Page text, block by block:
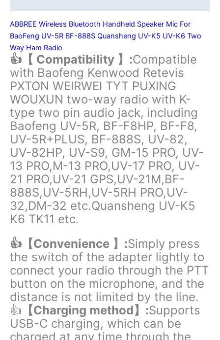
PRO
V2
Quansheng
UV-
K5
(8)
UV-
K6
Ham
Radio
quantity
ABBREE Wireless Bluetooth Handheld Speaker Mic For
BaoFeng UV-5R BF-888S Quansheng UV-K5 UV-K6 Two
Way Ham Radio
👍【 Compatibility 】:Compatible
with Baofeng Kenwood Retevis
PXTON WEIRWEI TYT PUXING
WOUXUN two-way radio with K-
type two pin audio jack, including
Baofeng UV-5R, BF-F8HP, BF-F8,
UV-5R+PLUS, BF-888S, UV-82,
UV-82HP, UV-S9, GM-15 PRO, UV-
13 PRO,M-13 PRO,UV-17 PRO, UV-
21 PRO,UV-21 GPS,UV-21M,BF-
888S,UV-5RH,UV-5RH PRO,UV-
32,DM-32 etc.Quansheng UV-K5
K6 TK11 etc.
👍【Convenience 】:Simply press
the switch of the adapter lightly to
connect your radio through the PTT
button on the microphone, and the
distance is not limited by the line.
👍 【Charging method】:Supports
USB-C charging, which can be
charged at any time through the